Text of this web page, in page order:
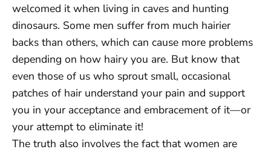
welcomed it when living in caves and hunting
dinosaurs. Some men suffer from much hairier
backs than others, which can cause more problems
depending on how hairy you are. But know that
even those of us who sprout small, occasional
patches of hair understand your pain and support
you in your acceptance and embracement of it—or
your attempt to eliminate it!
The truth also involves the fact that women are